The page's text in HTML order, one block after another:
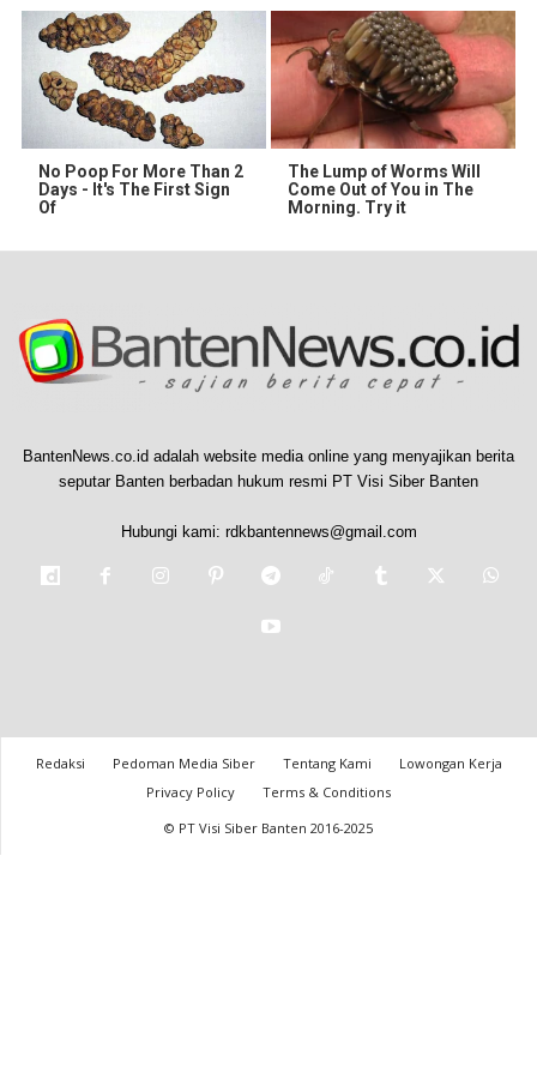
No Poop For More Than 2
Days - It's The First Sign
Of
The Lump of Worms Will
Come Out of You in The
Morning. Try it
BantenNews.co.id adalah website media online yang menyajikan berita
seputar Banten berbadan hukum resmi PT Visi Siber Banten
Hubungi kami: rdkbantennews@gmail.com
Redaksi Pedoman Media Siber Tentang Kami
Lowongan Kerja
Privacy Policy
Terms & Conditions
© PT Visi Siber Banten 2016-2025